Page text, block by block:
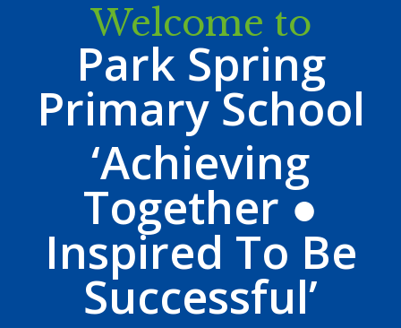
Welcome to
Park Spring
Primary School
‘Achieving
Together ●
Inspired To Be
Successful’